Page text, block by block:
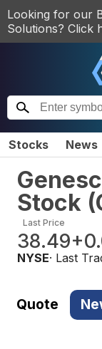
Looking for our
Solutions? Click
Stocks News
Stock (
Last Price
38.49
NYSE· Last
Quote